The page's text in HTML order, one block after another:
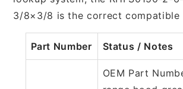
3/8×3/8 is the correct compatible
Part Number Status / Notes
OEM Part